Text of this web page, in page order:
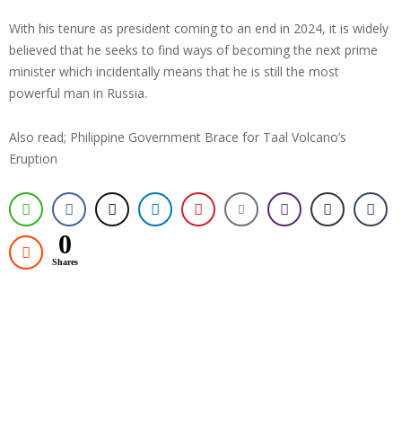
With his tenure as president coming to an end in 2024, it is widely
believed that he seeks to find ways of becoming the next prime
minister which incidentally means that he is still the most
powerful man in Russia.
Also read; Philippine Government Brace for Taal Volcano’s
Eruption
0
Shares